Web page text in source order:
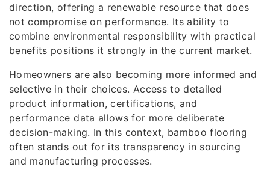
direction, offering a renewable resource that does
not compromise on performance. Its ability to
combine environmental responsibility with practical
benefits positions it strongly in the current market.
Homeowners are also becoming more informed and
selective in their choices. Access to detailed
product information, certifications, and
performance data allows for more deliberate
decision-making. In this context, bamboo flooring
often stands out for its transparency in sourcing
and manufacturing processes.